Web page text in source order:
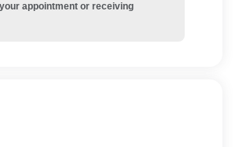
appointment or receiving